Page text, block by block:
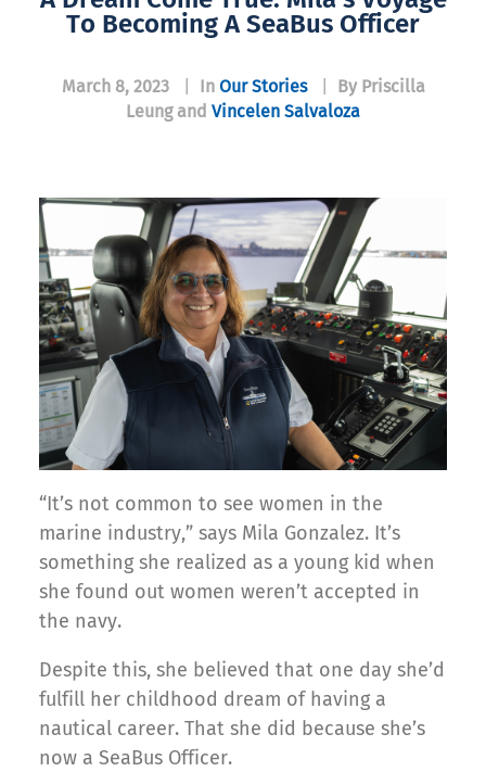
To Becoming A SeaBus Officer
March 8, 2023 In Our Stories
By Priscilla
Leung and Vincelen Salvaloza
“It’s not common to see women in the
marine industry,” says Mila Gonzalez. It’s
something she realized as a young kid when
she found out women weren’t accepted in
the navy.
Despite this, she believed that one day she’d
fulfill her childhood dream of having a
nautical career. That she did because she’s
now a SeaBus Officer.